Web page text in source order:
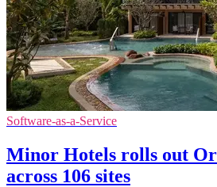
Software-as-a-Service
Minor Hotels rolls out
across 106 sites